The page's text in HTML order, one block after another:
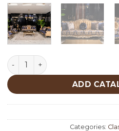
Emirgan Classic Living Room
ADD
Categories: